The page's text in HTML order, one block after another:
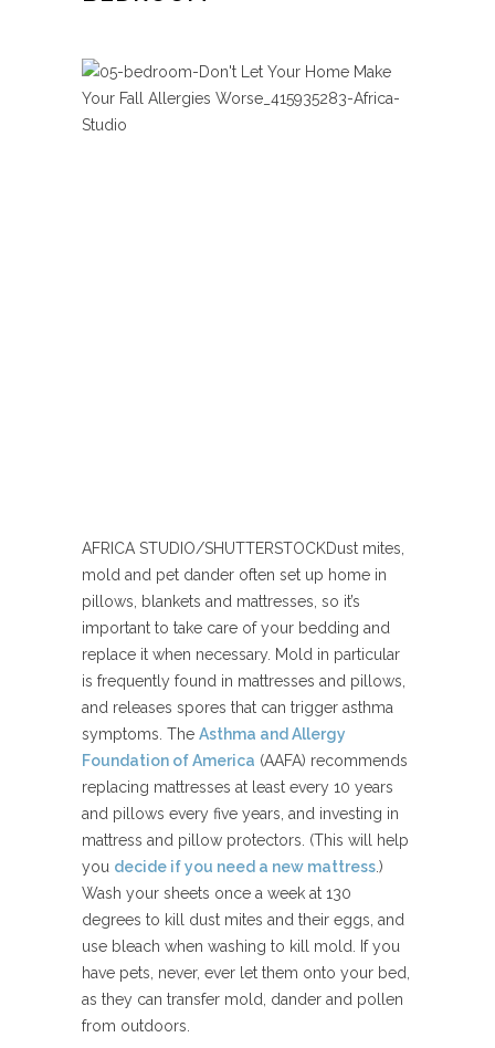
AFRICA STUDIO/SHUTTERSTOCKDust mites,
mold and pet dander often set up home in
pillows, blankets and mattresses, so it’s
important to take care of your bedding and
replace it when necessary. Mold in particular
is frequently found in mattresses and pillows,
and releases spores that can trigger asthma
symptoms. The Asthma and Allergy
Foundation of America (AAFA) recommends
replacing mattresses at least every 10 years
and pillows every five years, and investing in
mattress and pillow protectors. (This will help
you decide if you need a new mattress.)
Wash your sheets once a week at 130
degrees to kill dust mites and their eggs, and
use bleach when washing to kill mold. If you
have pets, never, ever let them onto your bed,
as they can transfer mold, dander and pollen
from outdoors.